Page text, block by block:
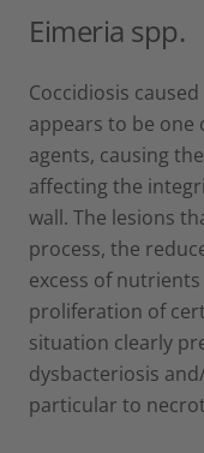
Eimeria spp.
Coccidiosis
appears to be one
agents, causing
affecting the
wall. The lesions
process, the
excess of
proliferation of
situation clearly
dysbacteriosis
particular to